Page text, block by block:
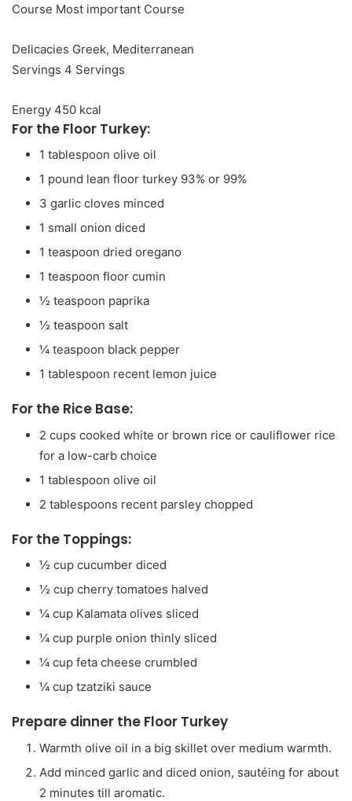
Course Most important Course
Delicacies Greek, Mediterranean
Servings 4 Servings
Energy 450 kcal
For the Floor Turkey:
1 tablespoon olive oil
1 pound lean floor turkey 93% or 99%
3 garlic cloves minced
1 small onion diced
1 teaspoon dried oregano
1 teaspoon floor cumin
½ teaspoon paprika
½ teaspoon salt
¼ teaspoon black pepper
1 tablespoon recent lemon juice
For the Rice Base:
2 cups cooked white or brown rice or cauliflower rice
for a low-carb choice
1 tablespoon olive oil
2 tablespoons recent parsley chopped
For the Toppings:
½ cup cucumber diced
½ cup cherry tomatoes halved
¼ cup Kalamata olives sliced
¼ cup purple onion thinly sliced
¼ cup feta cheese crumbled
¼ cup tzatziki sauce
Prepare dinner the Floor Turkey
Warmth olive oil in a big skillet over medium warmth.
Add minced garlic and diced onion, sautéing for about
2 minutes till aromatic.